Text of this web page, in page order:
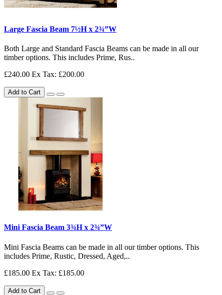
Large Fascia Beam 7½H x 2¾”W
Both Large and Standard Fascia Beams can be made in all our
timber options. This includes Prime, Rus..
£240.00 Ex Tax: £200.00
Add to Cart
Mini Fascia Beam 3¾H x 2¾”W
Mini Fascia Beams can be made in all our timber options. This
includes Prime, Rustic, Dressed, Aged,..
£185.00 Ex Tax: £185.00
Add to Cart